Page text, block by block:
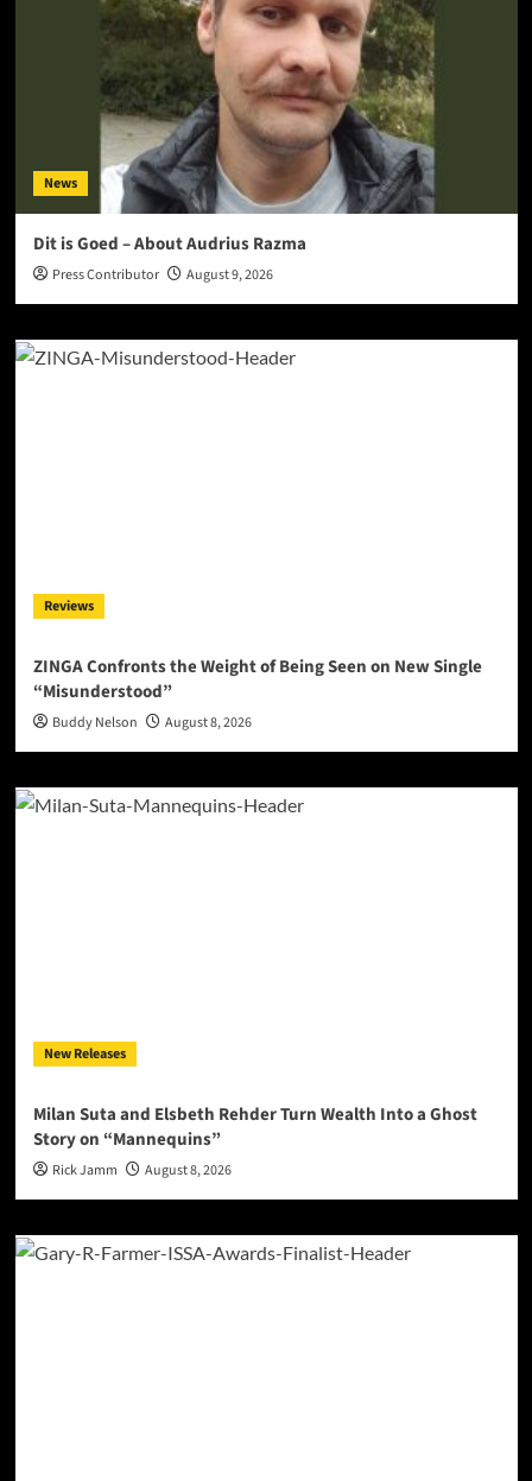
News
Dit is Goed – About Audrius Razma
Press Contributor August 9, 2026
Reviews
ZINGA Confronts the Weight of Being Seen on New Single
“Misunderstood”
Buddy Nelson August 8, 2026
New Releases
Milan Suta and Elsbeth Rehder Turn Wealth Into a Ghost
Story on “Mannequins”
Rick Jamm August 8, 2026